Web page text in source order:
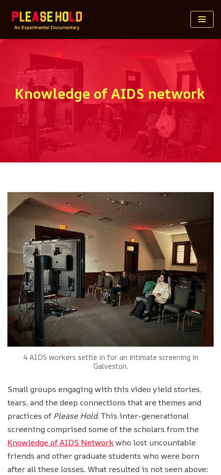
Skip
to
content
Knowledge of AIDS network
4 AIDS workers settle in for an intimate screening in
Galveston.
Small groups engaging with this video yield stories,
tears, and the deep connections that are themes and
practices of Please Hold. This inter-generational
screening comprised some of the scholars from the
Knowledge of AIDS Networkwho lost uncountable
friends and other graduate students who were born
after all these losses. What resulted is not seen above: